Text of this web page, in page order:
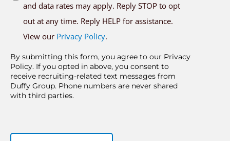
and data rates may apply. Reply STOP to opt
out at any time. Reply HELP for assistance.
View our Privacy Policy.
By submitting this form, you agree to our Privacy
Policy. If you opted in above, you consent to
receive recruiting-related text messages from
Duffy Group. Phone numbers are never shared
with third parties.